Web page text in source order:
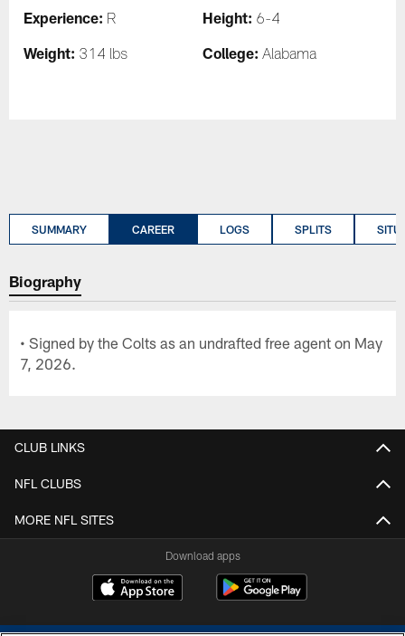
Experience: R Height: 6-4
Weight: 314 lbs College: Alabama
SUMMARY CAREER LOGS SPLITS
Biography
• Signed by the Colts as an undrafted free agent on May
7, 2026.
CLUB LINKS
NFL CLUBS
MORE NFL SITES
Download apps